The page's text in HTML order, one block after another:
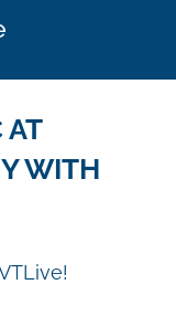
AT
WITH